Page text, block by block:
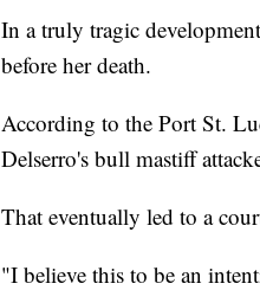
In a truly tragic
before her death.
According to the Port St.
Delserro's bull mastiff
That eventually led to a
"I believe this to be an